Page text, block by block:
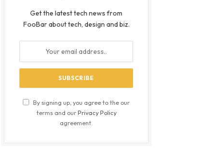
Get the latest tech news from
FooBar about tech, design and biz.
By signing up, you agree to the our
terms and ourPrivacy Policy
agreement.